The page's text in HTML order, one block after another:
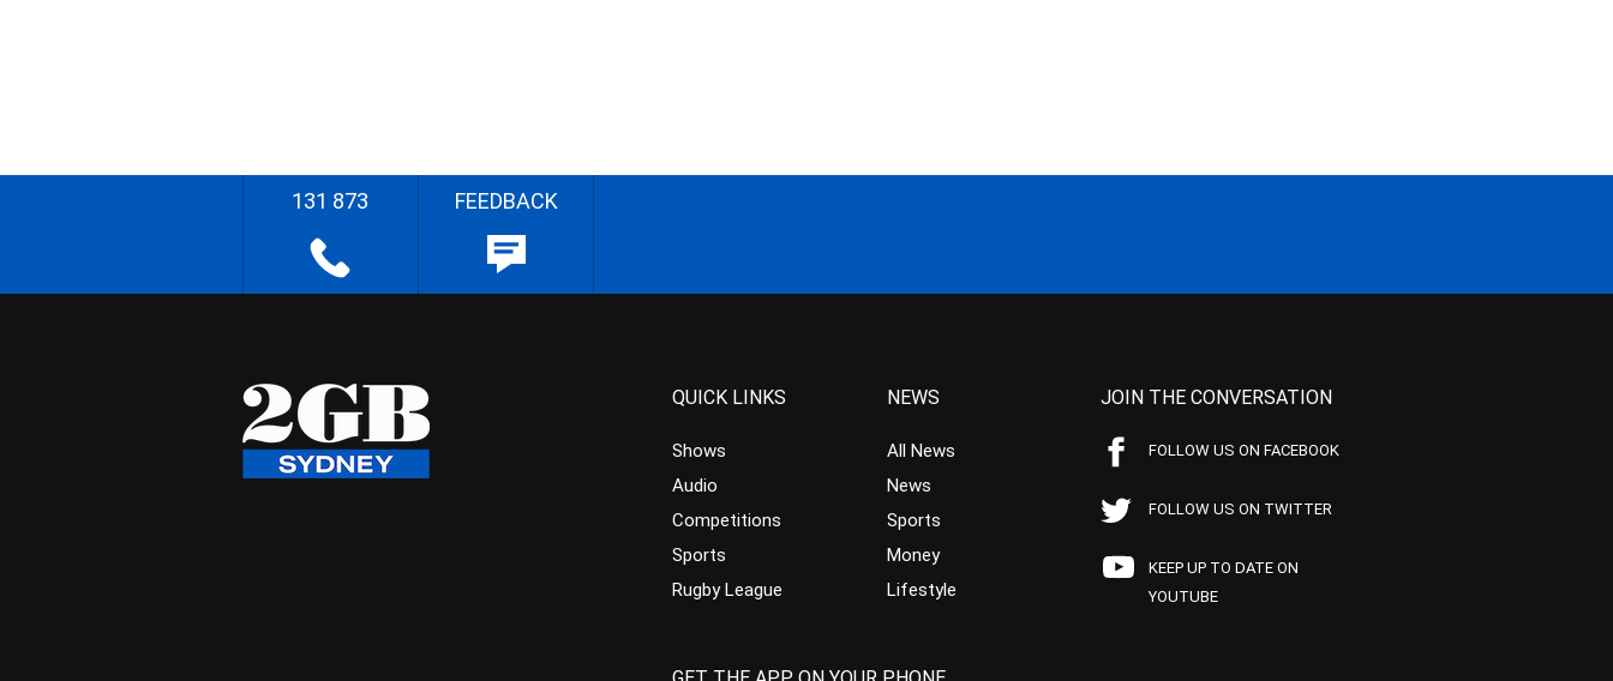
131 873 FEEDBACK
QUICK LINKS
Shows
Audio
Competitions
Sports
Rugby League
NEWS
All News
News
Sports
Money
Lifestyle
JOIN THE CONVERSATION
FOLLOW US ON FACEBOOK
FOLLOW US ON TWITTER
KEEP UP TO DATE ON
YOUTUBE